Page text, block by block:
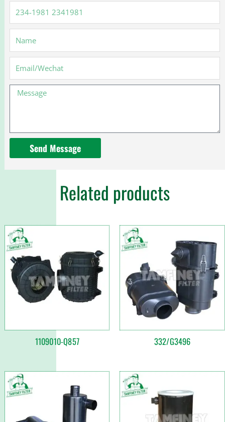
1981
2341981
Message
Send Message
Related products
1109010-Q857 332/G3496